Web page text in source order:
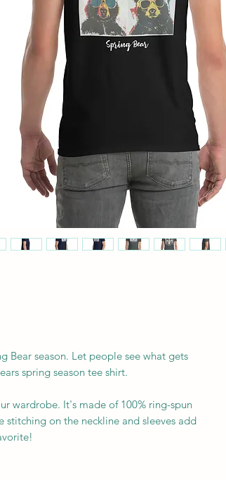
Bear season. Let people see what gets
spring season tee shirt.
wardrobe. It's made of 100% ring-spun
on the neckline and sleeves add